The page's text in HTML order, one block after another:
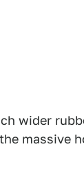
wider
massive